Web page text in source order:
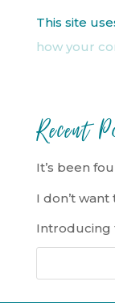
This site
how your
Recent
It’s been
I don’t want
Introducing